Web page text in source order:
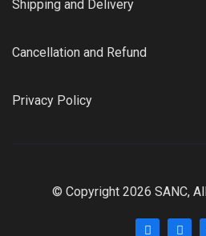
Shipping and Delivery
Cancellation and Refund
Privacy Policy
© Copyright 2026 SANC,